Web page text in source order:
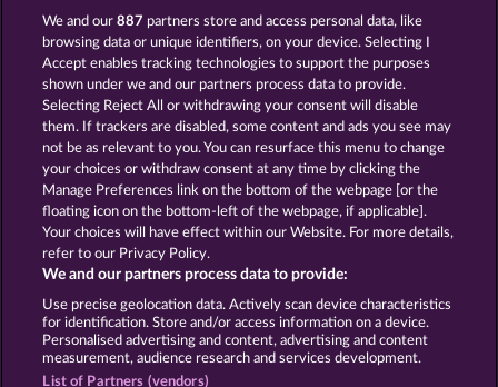
Super Duper Cherry Frooty Troupe Sun Splash
Termos e Condições
Declaração de privacidade e cookies Marca
Empresa Perguntas frequentes
Enviar solicitação de cancelamento
We and our887 partners store and access personal data, like
browsing data or unique identifiers, on your device. Selecting I
Accept enables tracking technologies to support the purposes
shown under we and our partners process data to provide.
Selecting Reject All or withdrawing your consent will disable
them. If trackers are disabled, some content and ads you see may
not be as relevant to you. You can resurface this menu to change
your choices or withdraw consent at any time by clicking the
Manage Preferences link on the bottom of the webpage [or the
floating icon on the bottom-left of the webpage, if applicable].
Your choices will have effect within our Website. For more details,
refer to our Privacy Policy.
We and our partners process data to provide:
Use precise geolocation data. Actively scan device characteristics
for identification. Store and/or access information on a device.
Personalised advertising and content, advertising and content
measurement, audience research and services development.
List of Partners (vendors)